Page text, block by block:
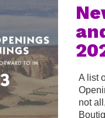
A list
not